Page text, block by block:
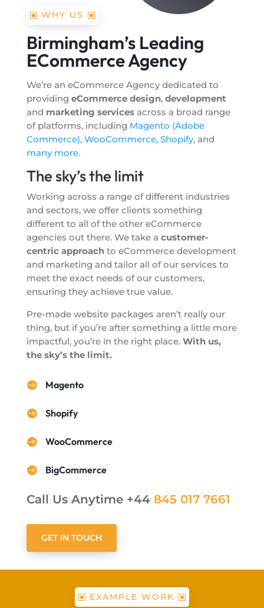
WHY US
Birmingham’s Leading
ECommerce Agency
We’re an eCommerce Agency dedicated to
providing eCommerce design, development
and marketing servicesacross a broad range
of platforms, including Magento (Adobe
Commerce), WooCommerce, Shopify, and
many more.
The sky’s the limit
Working across a range of different industries
and sectors, we offer clients something
different to all of the other eCommerce
agencies out there. We take a customer-
centric approachto eCommerce development
and marketing and tailor all of our services to
meet the exact needs of our customers,
ensuring they achieve true value.
Pre-made website packages aren’t really our
thing, but if you’re after something a little more
impactful, you’re in the right place. With us,
the sky’s the limit.
 Magento
 Shopify
 WooCommerce
 BigCommerce
Call Us Anytime +44 845 017 7661
GET IN TOUCH
EXAMPLE WORK